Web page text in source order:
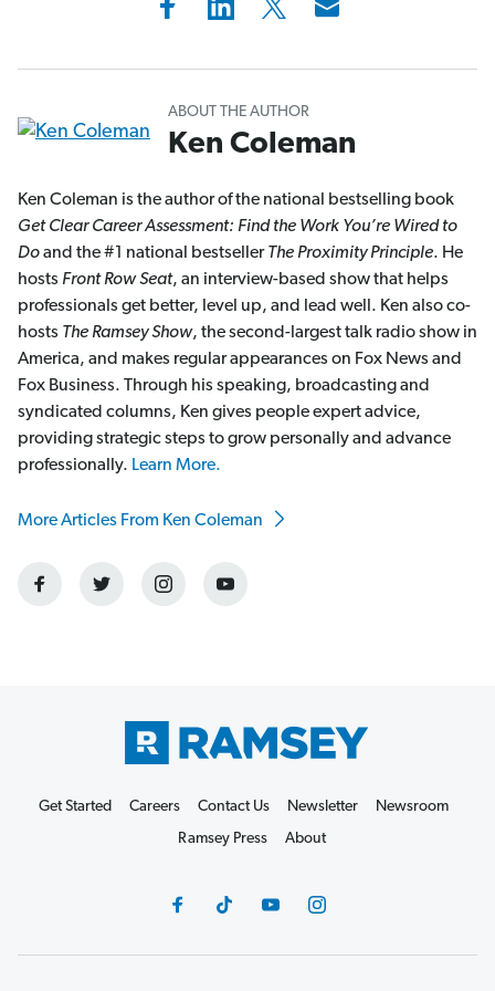
ABOUT THE AUTHOR
Ken Coleman
Ken Coleman is the author of the national bestselling book
Get Clear Career Assessment: Find the Work You’re Wired to
Doand the #1 national bestsellerThe Proximity Principle. He
hosts Front Row Seat, an interview-based show that helps
professionals get better, level up, and lead well. Ken also co-
hosts The Ramsey Show, the second-largest talk radio show in
America, and makes regular appearances on Fox News and
Fox Business. Through his speaking, broadcasting and
syndicated columns, Ken gives people expert advice,
providing strategic steps to grow personally and advance
professionally. Learn More.
More Articles From Ken Coleman
Get Started Careers Contact Us Newsletter
Newsroom
Ramsey Press
About